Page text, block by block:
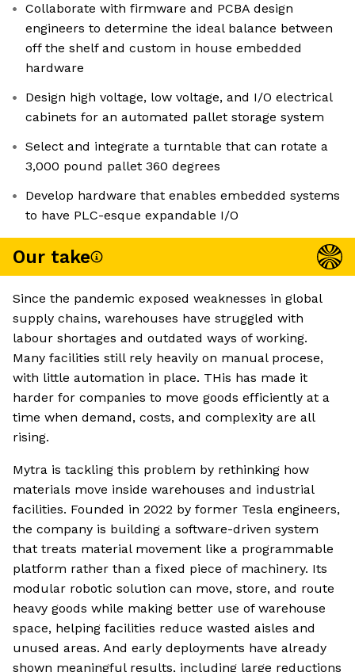
Collaborate with firmware and PCBA design
engineers to determine the ideal balance between
off the shelf and custom in house embedded
hardware
Design high voltage, low voltage, and I/O electrical
cabinets for an automated pallet storage system
Select and integrate a turntable that can rotate a
3,000 pound pallet 360 degrees
Develop hardware that enables embedded systems
to have PLC-esque expandable I/O
Our take
Since the pandemic exposed weaknesses in global
supply chains, warehouses have struggled with
labour shortages and outdated ways of working.
Many facilities still rely heavily on manual procese,
with little automation in place. THis has made it
harder for companies to move goods efficiently at a
time when demand, costs, and complexity are all
rising.
Mytra is tackling this problem by rethinking how
materials move inside warehouses and industrial
facilities. Founded in 2022 by former Tesla engineers,
the company is building a software-driven system
that treats material movement like a programmable
platform rather than a fixed piece of machinery. Its
modular robotic solution can move, store, and route
heavy goods while making better use of warehouse
space, helping facilities reduce wasted aisles and
unused areas. And early deployments have already
shown meaningful results, including large reductions